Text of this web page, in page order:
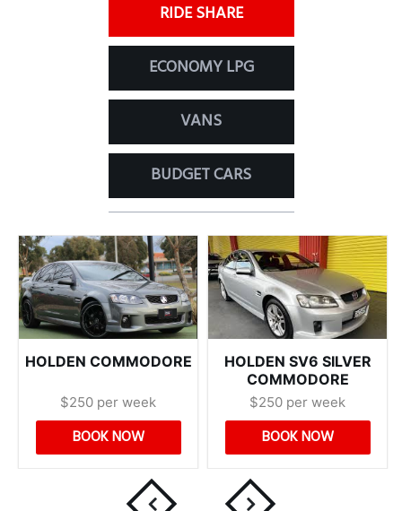
RIDE SHARE
ECONOMY LPG
VANS
BUDGET CARS
HOLDEN COMMODORE
$250 per week
BOOK NOW
HOLDEN SV6 SILVER
COMMODORE
$250 per week
BOOK NOW